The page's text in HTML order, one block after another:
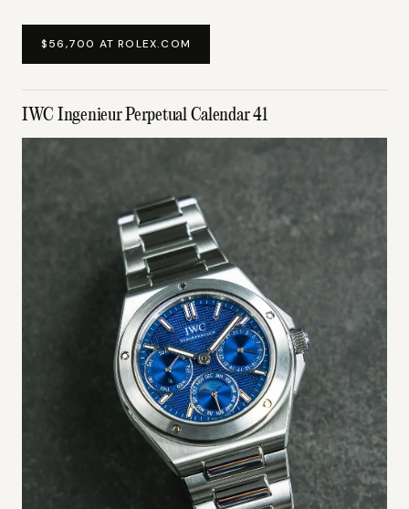
$56,700 AT ROLEX.COM
IWC Ingenieur Perpetual Calendar 41